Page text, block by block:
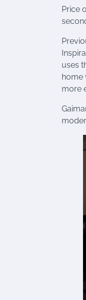
Price
uses
home
more